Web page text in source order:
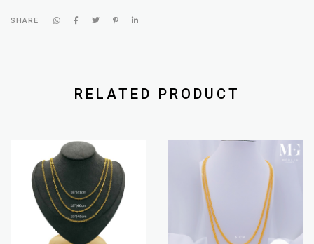
SHARE
RELATED PRODUCT